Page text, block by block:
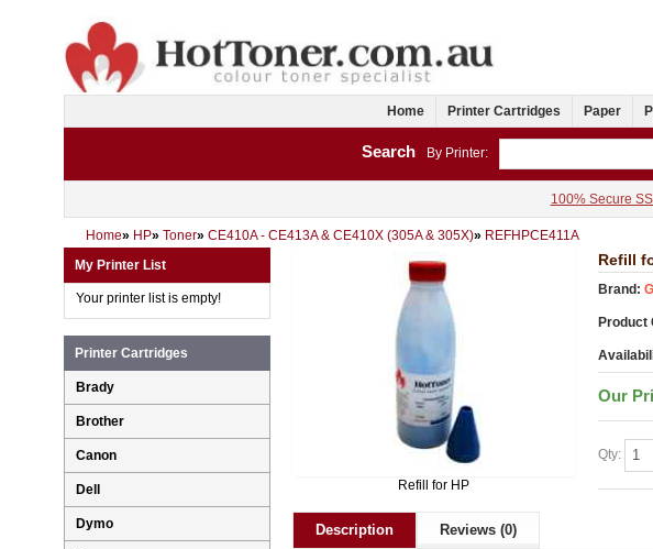
Home Printer Cartridges Paper
Search By Printer:
100% Secure
Home» HP» Toner» CE410A - CE413A & CE410X (305A & 305X)» REFHPCE411A
Refill for HP
Refill
Brand:
Product
Our
Qty:
Description Reviews (0)
My Printer List
Your printer list is empty!
Printer Cartridges
Brady
Brother
Canon
Dell
Dymo